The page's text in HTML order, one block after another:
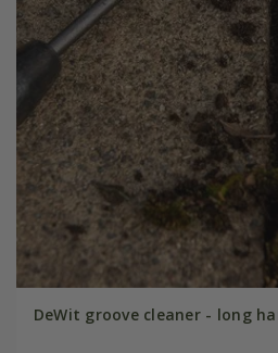
DeWit groove cleaner - long